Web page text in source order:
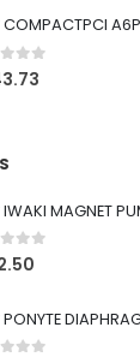
COMPACTPCI
of 5
MAGNET
of 5